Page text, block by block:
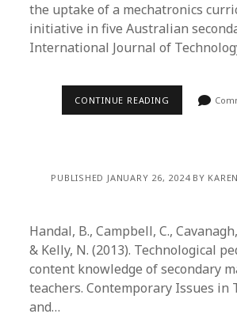
the uptake of a mechatronics
initiative in five Australian
International Journal of
CONTINUE READING
PUBLISHED JANUARY 26, 2024 BY
Handal, B., Campbell, C.,
& Kelly, N. (2013). Technological
content knowledge of secondary
teachers. Contemporary Issues in
and…